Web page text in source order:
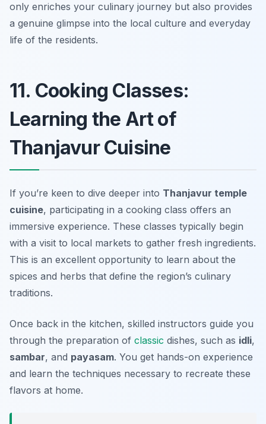
only enriches your culinary journey but also provides
a genuine glimpse into the local culture and everyday
life of the residents.
11. Cooking Classes:
Learning the Art of
Thanjavur Cuisine
If you’re keen to dive deeper into Thanjavur temple
cuisine, participating in a cooking class offers an
immersive experience. These classes typically begin
with a visit to local markets to gather fresh ingredients.
This is an excellent opportunity to learn about the
spices and herbs that define the region’s culinary
traditions.
Once back in the kitchen, skilled instructors guide you
through the preparation of classic dishes, such as idli,
sambar, and payasam. You get hands-on experience
and learn the techniques necessary to recreate these
flavors at home.